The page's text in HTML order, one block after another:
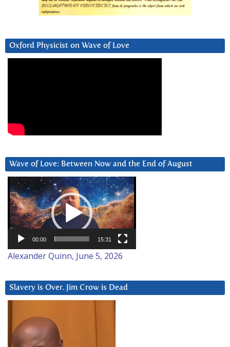
Oxford Physicist on Wave of Love
Wave of Love: Between Now and the End of August
Video
Player
00:00 15:31
Alexander Quinn, June 5, 2026
Slavery is Over. Jim Crow is Dead
Player